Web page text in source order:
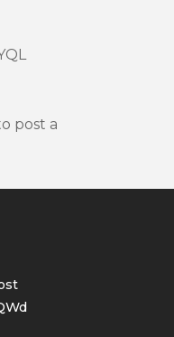
post a